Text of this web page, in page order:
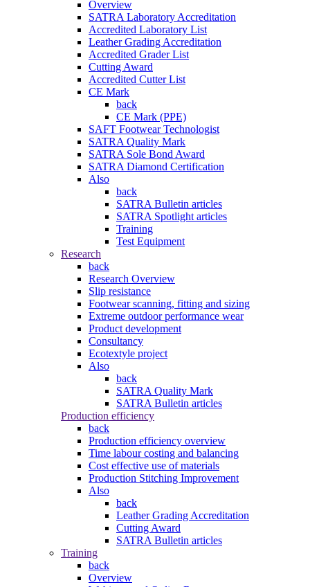
Overview
SATRA Laboratory Accreditation
Accredited Laboratory List
Leather Grading Accreditation
Accredited Grader List
Cutting Award
Accredited Cutter List
CE Mark
back
CE Mark (PPE)
SAFT Footwear Technologist
SATRA Quality Mark
SATRA Sole Bond Award
SATRA Diamond Certification
Also
back
SATRA Bulletin articles
SATRA Spotlight articles
Training
Test Equipment
Research
back
Research Overview
Slip resistance
Footwear scanning, fitting and sizing
Extreme outdoor performance wear
Product development
Consultancy
Ecotextyle project
Also
back
SATRA Quality Mark
SATRA Bulletin articles
Production efficiency
back
Production efficiency overview
Time labour costing and balancing
Cost effective use of materials
Production Stitching Improvement
Also
back
Leather Grading Accreditation
Cutting Award
SATRA Bulletin articles
Training
back
Overview